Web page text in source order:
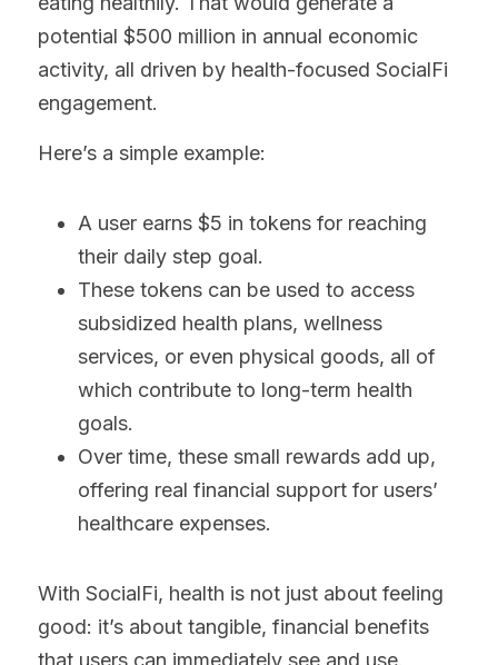
potential $500 million in annual economic
activity, all driven by health-focused SocialFi
engagement.
Here’s a simple example:
A user earns $5 in tokens for reaching
their daily step goal.
These tokens can be used to access
subsidized health plans, wellness
services, or even physical goods, all of
which contribute to long-term health
goals.
Over time, these small rewards add up,
offering real financial support for users’
healthcare expenses.
With SocialFi, health is not just about feeling
good: it’s about tangible, financial benefits
that users can immediately see and use.